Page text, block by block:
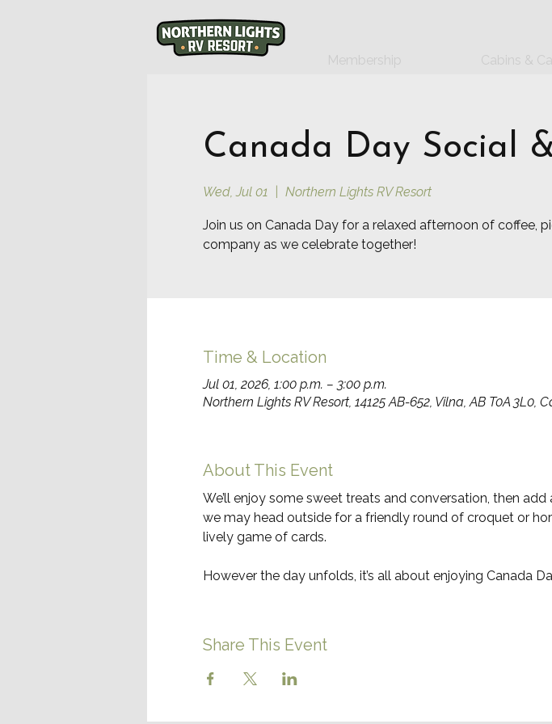
Membership Cabins &
Canada Day Social
Wed, Jul 01 Northern Lights RV Resort
Join us on Canada Day for a relaxed afternoon of coffee,
company as we celebrate together!
Time & Location
Jul 01, 2026, 1:00 p.m. – 3:00 p.m.
Northern Lights RV Resort, 14125 AB-652, Vilna, AB T0A 3L0,
About This Event
We’ll enjoy some sweet treats and conversation, then
we may head outside for a friendly round of croquet or
lively game of cards.
However the day unfolds, it’s all about enjoying Canada
Share This Event